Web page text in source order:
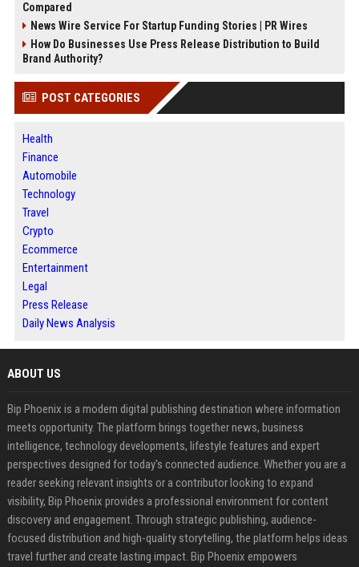
Compared
News Wire Service For Startup Funding Stories | PR Wires
How Do Businesses Use Press Release Distribution to Build
Brand Authority?
POST CATEGORIES
Health
Finance
Automobile
Technology
Travel
Crypto
Ecommerce
Entertainment
Legal
Press Release
Daily News Analysis
ABOUT US
Bip Phoenix is a modern digital publishing destination where information
meets opportunity. The platform brings together news, business
intelligence, technology developments, lifestyle features and expert
perspectives designed for today's connected audience. Whether you are a
reader seeking relevant insights or a contributor looking to expand
visibility, Bip Phoenix provides a professional environment for content
discovery and engagement. Through strategic publishing, audience-
focused distribution and high-quality storytelling, the platform helps ideas
travel further and create lasting impact. Bip Phoenix empowers